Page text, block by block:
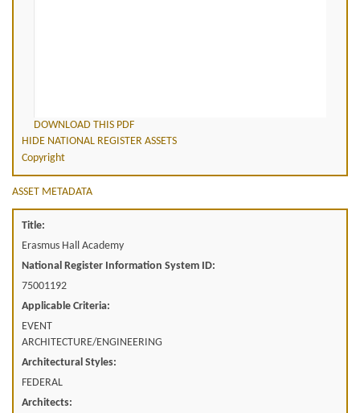
DOWNLOAD THIS PDF
HIDE NATIONAL REGISTER ASSETS
Copyright
ASSET METADATA
Title:
Erasmus Hall Academy
National Register Information System ID:
75001192
Applicable Criteria:
EVENT
ARCHITECTURE/ENGINEERING
Architectural Styles:
FEDERAL
Architects: